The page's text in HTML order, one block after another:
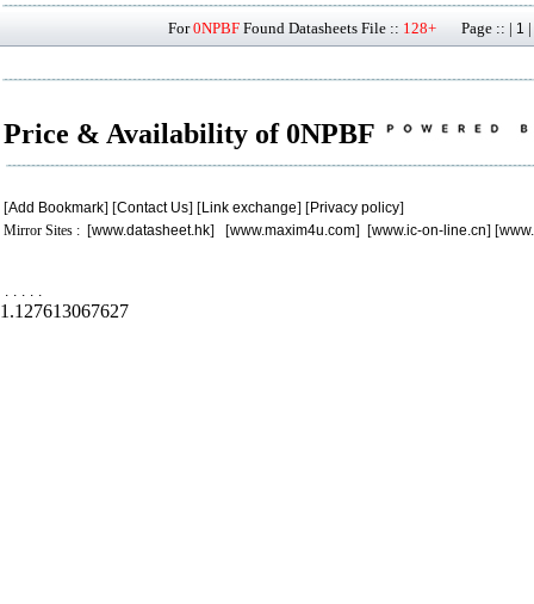
For0NPBF Found Datasheets File :: 128+ Page :: | 1 |
Price & Availability of 0NPBF
[Add Bookmark] [Contact Us] [Link exchange] [Privacy policy]
Mirror Sites : [www.datasheet.hk] [www.maxim4u.com] [www.ic-on-line.cn] [
. . . . .
1.127613067627